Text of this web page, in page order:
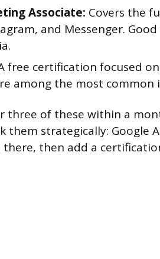
Associate: Covers the
and Messenger.
free certification focused
among the most
three of these within a
them strategically: Google
then add a